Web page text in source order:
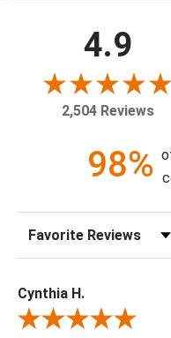
paintings are
in a variety of canvas
frame, and with or without
Available Sizes:
8 X 10, 11 X 14, 16 X
4.9
2,504 Reviews
98%
Sort Reviews
Cynthia H.
Review By Cynthia H.